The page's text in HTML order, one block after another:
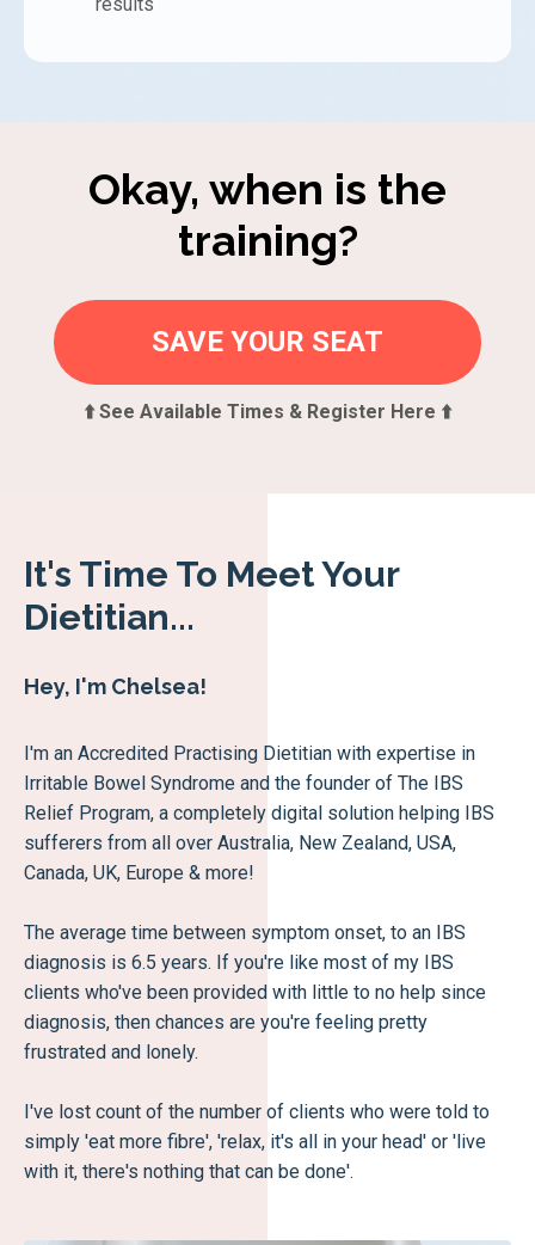
Okay, when is the
training?
SAVE YOUR SEAT
⬆️ See Available Times & Register Here ⬆️
It's Time To Meet Your
Dietitian...
Hey, I'm Chelsea!
I'm an Accredited Practising Dietitian with expertise in
Irritable Bowel Syndrome and the founder of The IBS
Relief Program, a completely digital solution helping IBS
sufferers from all over Australia, New Zealand, USA,
Canada, UK, Europe & more!
The average time between symptom onset, to an IBS
diagnosis is 6.5 years. If you're like most of my IBS
clients who've been provided with little to no help since
diagnosis, then chances are you're feeling pretty
frustrated and lonely.
I've lost count of the number of clients who were told to
simply 'eat more fibre', 'relax, it's all in your head' or 'live
with it, there's nothing that can be done'.